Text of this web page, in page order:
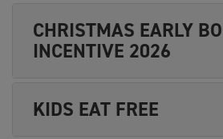
CHRISTMAS EARLY
INCENTIVE 2026
KIDS EAT FREE